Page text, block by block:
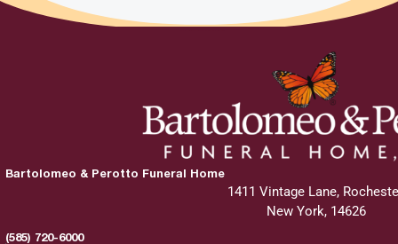
Bartolomeo & Perotto Funeral Home
1411 Vintage Lane,
New York, 14626
(585) 720-6000